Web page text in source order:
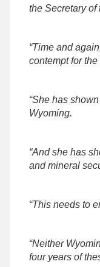
the Secretary of
“Time and
contempt for
“She has
Wyoming.
“And she has
and mineral
“This needs to
“Neither
four years of